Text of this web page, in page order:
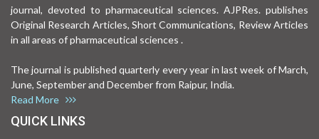
journal, devoted to pharmaceutical sciences. AJPRes. publishes
Original Research Articles, Short Communications, Review Articles
in all areas of pharmaceutical sciences .
The journal is published quarterly every year in last week of March,
June, September and December from Raipur, India.
Read More
QUICK LINKS